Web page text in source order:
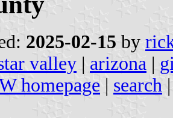
2025-02-15 by
valley | arizona |
homepage | search